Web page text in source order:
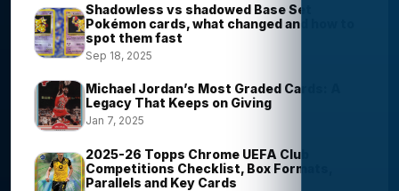
Shadowless vs shadowed Base Set
Pokémon cards, what changed and how to
spot them fast
Sep 18, 2025
Michael Jordan’s Most Graded Cards: A
Legacy That Keeps on Giving
Jan 7, 2025
2025-26 Topps Chrome UEFA Club
Competitions Checklist, Box Formats,
Parallels and Key Cards